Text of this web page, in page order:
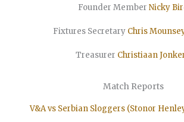
Founder Member Nicky
Fixtures Secretary Chris
Treasurer Christiaan
Match Reports
V&A vs Serbian Sloggers (Stonor